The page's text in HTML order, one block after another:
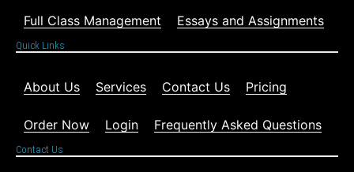
Full Class Management Essays and Assignments
Quick Links
About Us Services Contact Us Pricing
Order Now Login Frequently Asked Questions
Contact Us